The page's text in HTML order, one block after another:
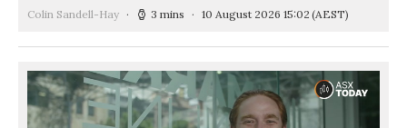
Colin Sandell-Hay 3 mins 10 August 2026 15:02 (AEST)